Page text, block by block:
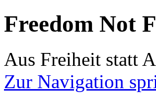
Freedom Not
Aus Freiheit statt
Zur Navigation